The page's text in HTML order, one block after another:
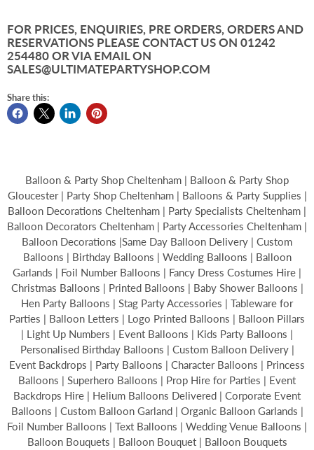
FOR PRICES, ENQUIRIES, PRE ORDERS, ORDERS AND
RESERVATIONS PLEASE CONTACT US ON 01242
254480 OR VIA EMAIL ON
SALES@ULTIMATEPARTYSHOP.COM
Share this:
Balloon & Party Shop Cheltenham | Balloon & Party Shop
Gloucester | Party Shop Cheltenham | Balloons & Party Supplies |
Balloon Decorations Cheltenham | Party Specialists Cheltenham |
Balloon Decorators Cheltenham | Party Accessories Cheltenham |
Balloon Decorations |Same Day Balloon Delivery | Custom
Balloons | Birthday Balloons | Wedding Balloons | Balloon
Garlands | Foil Number Balloons | Fancy Dress Costumes Hire |
Christmas Balloons | Printed Balloons | Baby Shower Balloons |
Hen Party Balloons | Stag Party Accessories | Tableware for
Parties | Balloon Letters | Logo Printed Balloons | Balloon Pillars
| Light Up Numbers | Event Balloons | Kids Party Balloons |
Personalised Birthday Balloons | Custom Balloon Delivery |
Event Backdrops | Party Balloons | Character Balloons | Princess
Balloons | Superhero Balloons | Prop Hire for Parties | Event
Backdrops Hire | Helium Balloons Delivered | Corporate Event
Balloons | Custom Balloon Garland | Organic Balloon Garlands |
Foil Number Balloons | Text Balloons | Wedding Venue Balloons |
Balloon Bouquets | Balloon Bouquet | Balloon Bouquets